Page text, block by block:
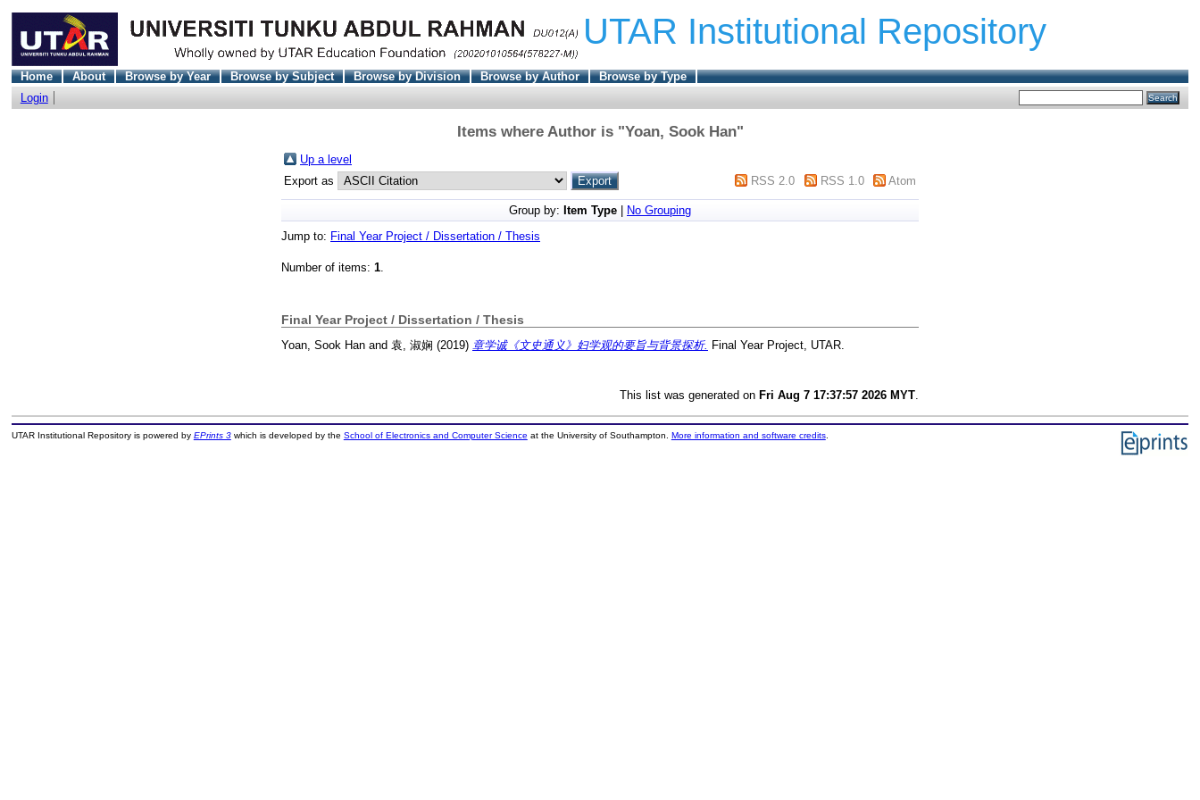
UTAR Institutional Repository
Home About Browse by Year Browse by Subject Browse by Division Browse by Author
Browse by Type
Login
Items where Author is "Yoan, Sook Han"
Up a level
Export as
RSS 2.0 RSS 1.0 Atom
Group by: Item Type
No Grouping
Jump to: Final Year Project / Dissertation / Thesis
Number of items: 1.
Final Year Project / Dissertation / Thesis
Yoan, Sook Han and 袁, 淑娴 (2019) 章学诚《文史通义》妇学观的要旨与背景探析. Final Year Project, UTAR.
This list was generated on Fri Aug 7 17:37:57 2026 MYT
UTAR Institutional Repository is powered by EPrints 3which is developed by the School of Electronics and Computer Science at the University of Southampton. More information and software credits.